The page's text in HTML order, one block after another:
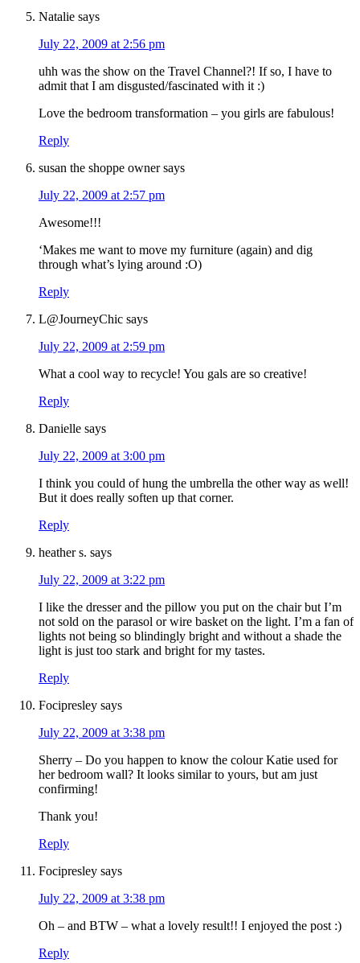
Natalie says
July 22, 2009 at 2:56 pm
uhh was the show on the Travel Channel?! If so, I have to
admit that I am disgusted/fascinated with it :)
Love the bedroom transformation – you girls are fabulous!
Reply
susan the shoppe owner says
July 22, 2009 at 2:57 pm
Awesome!!!
‘Makes me want to move my furniture (again) and dig
through what’s lying around :O)
Reply
L@JourneyChic says
July 22, 2009 at 2:59 pm
What a cool way to recycle! You gals are so creative!
Reply
Danielle says
July 22, 2009 at 3:00 pm
I think you could of hung the umbrella the other way as well!
But it does really soften up that corner.
Reply
heather s. says
July 22, 2009 at 3:22 pm
I like the dresser and the pillow you put on the chair but I’m
not sold on the parasol or wire basket on the light. I’m a fan of
lights not being so blindingly bright and without a shade the
light is just too stark and bright for my tastes.
Reply
Focipresley says
July 22, 2009 at 3:38 pm
Sherry – Do you happen to know the colour Katie used for
her bedroom wall? It looks similar to yours, but am just
confirming!
Thank you!
Reply
Focipresley says
July 22, 2009 at 3:38 pm
Oh – and BTW – what a lovely result!! I enjoyed the post :)
Reply